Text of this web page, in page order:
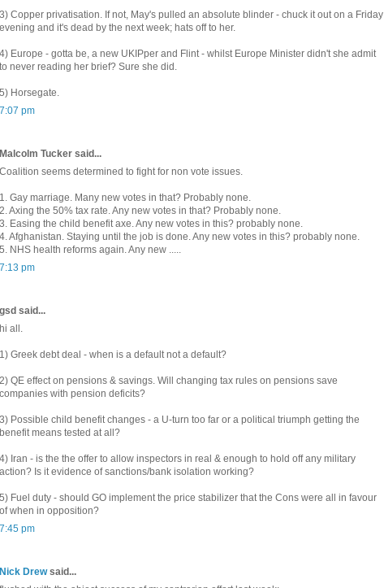
3) Copper privatisation. If not, May's pulled an absolute blinder - chuck it out on a Friday
evening and it's dead by the next week; hats off to her.
4) Europe - gotta be, a new UKIPper and Flint - whilst Europe Minister didn't she admit
to never reading her brief? Sure she did.
5) Horsegate.
7:07 pm
Malcolm Tucker said...
Coalition seems determined to fight for non vote issues.
1. Gay marriage. Many new votes in that? Probably none.
2. Axing the 50% tax rate. Any new votes in that? Probably none.
3. Easing the child benefit axe. Any new votes in this? probably none.
4. Afghanistan. Staying until the job is done. Any new votes in this? probably none.
5. NHS health reforms again. Any new .....
7:13 pm
gsd said...
hi all.
1) Greek debt deal - when is a default not a default?
2) QE effect on pensions & savings. Will changing tax rules on pensions save
companies with pension deficits?
3) Possible child benefit changes - a U-turn too far or a political triumph getting the
benefit means tested at all?
4) Iran - is the the offer to allow inspectors in real & enough to hold off any military
action? Is it evidence of sanctions/bank isolation working?
5) Fuel duty - should GO implement the price stabilizer that the Cons were all in favour
of when in opposition?
7:45 pm
Nick Drewsaid...